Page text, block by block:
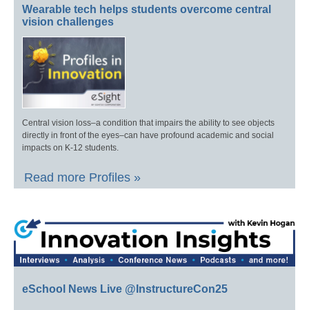
Wearable tech helps students overcome central
vision challenges
Central vision loss–a condition that impairs the ability to see objects
directly in front of the eyes–can have profound academic and social
impacts on K-12 students.
Read more Profiles »
eSchool News Live @InstructureCon25